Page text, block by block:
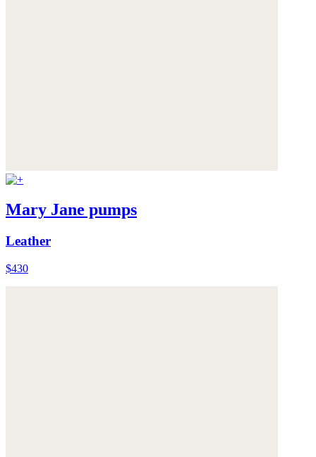
Mary Jane pumps
Leather
$430